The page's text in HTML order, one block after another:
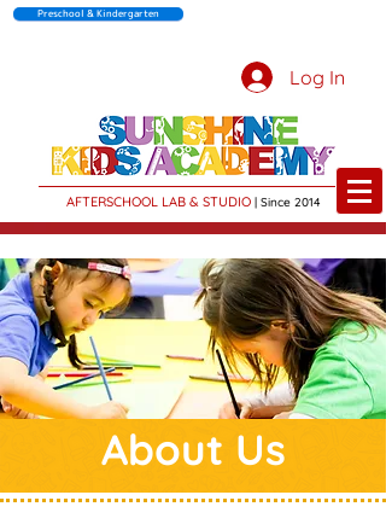
Preschool & Kindergarten
Log In
AFTERSCHOOL LAB & STUDIO | Since 2014
About Us